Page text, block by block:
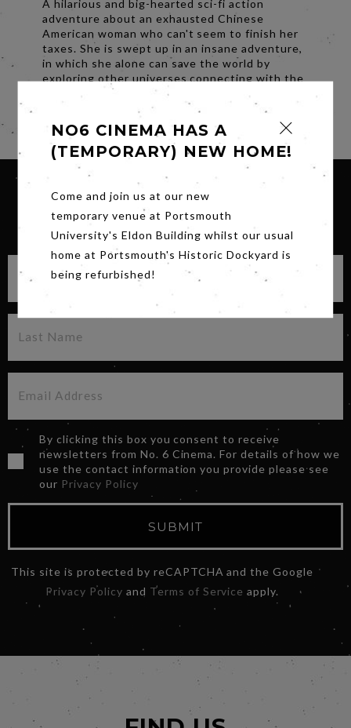
A hilarious and big-hearted sci-fi action
adventure about an exhausted Chinese
American woman who can't seem to finish her
taxes. She is swept up in an insane adventure,
in which she alone can save the world by
exploring other universes connecting with the
lives she could have led.
SIGN UP FOR OUR NEWSLETTER
By clicking this box you consent to receive
newsletters from No. 6 Cinema. For details of how we
use the contact information you provide please see
our Privacy Policy
SUBMIT
This site is protected by reCAPTCHA and the Google
Privacy Policy and Terms of Service apply.
NO6 CINEMA HAS A
(TEMPORARY) NEW HOME!
Come and join us at our new
temporary venue at Portsmouth
University's Eldon Building whilst our usual
home at Portsmouth's Historic Dockyard is
being refurbished!